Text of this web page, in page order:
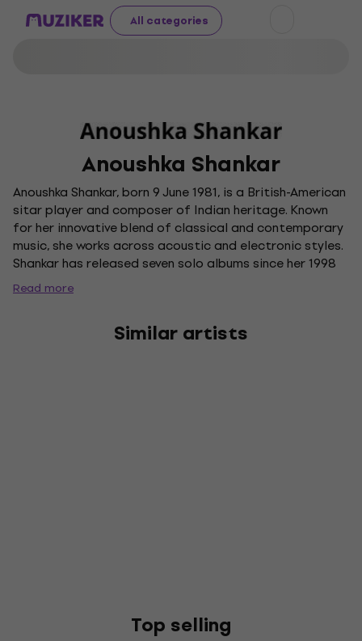
All categories
Anoushka Shankar
Anoushka Shankar, born 9 June 1981, is a British-American
sitar player and composer of Indian heritage. Known
for her innovative blend of classical and contemporary
music, she works across acoustic and electronic styles.
Shankar has released seven solo albums since her 1998
debut and has collaborated with a diverse range of
artists, including Karsh Kale and her father Ravi Shankar.
origin musician to perform live and present at the
Read more
Similar artists
Top selling